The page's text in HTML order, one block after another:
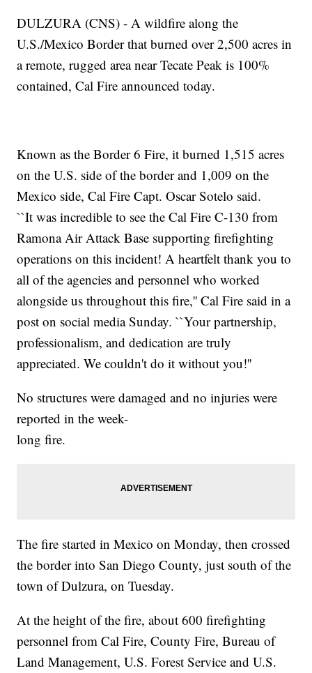
DULZURA (CNS) - A wildfire along the
U.S./Mexico Border that burned over 2,500 acres in
a remote, rugged area near Tecate Peak is 100%
contained, Cal Fire announced today.
Known as the Border 6 Fire, it burned 1,515 acres
on the U.S. side of the border and 1,009 on the
Mexico side, Cal Fire Capt. Oscar Sotelo said.
``It was incredible to see the Cal Fire C-130 from
Ramona Air Attack Base supporting firefighting
operations on this incident! A heartfelt thank you to
all of the agencies and personnel who worked
alongside us throughout this fire,'' Cal Fire said in a
post on social media Sunday. ``Your partnership,
professionalism, and dedication are truly
appreciated. We couldn't do it without you!''
No structures were damaged and no injuries were
reported in the week-
long fire.
The fire started in Mexico on Monday, then crossed
the border into San Diego County, just south of the
town of Dulzura, on Tuesday.
At the height of the fire, about 600 firefighting
personnel from Cal Fire, County Fire, Bureau of
Land Management, U.S. Forest Service and U.S.